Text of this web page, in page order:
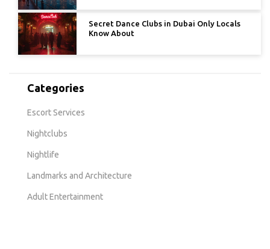
Secret Dance Clubs in Dubai Only Locals
Know About
Categories
Escort Services
Nightclubs
Nightlife
Landmarks and Architecture
Adult Entertainment